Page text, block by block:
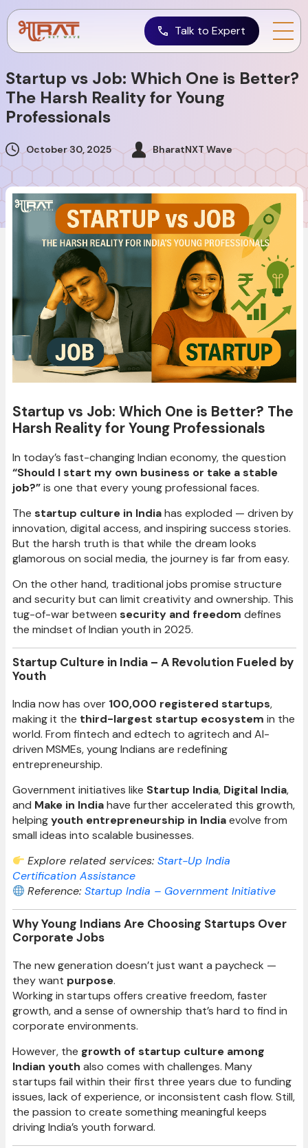
Talk to Expert
Startup vs Job: Which One is Better?
The Harsh Reality for Young
Professionals
October 30, 2025 BharatNXT Wave
Startup vs Job: Which One is Better? The
Harsh Reality for Young Professionals
In today’s fast-changing Indian economy, the question
“Should I start my own business or take a stable
job?”is one that every young professional faces.
The startup culture in Indiahas exploded — driven by
innovation, digital access, and inspiring success stories.
But the harsh truth is that while the dream looks
glamorous on social media, the journey is far from easy.
On the other hand, traditional jobs promise structure
and security but can limit creativity and ownership. This
tug-of-war between security and freedom defines
the mindset of Indian youth in 2025.
Startup Culture in India – A Revolution Fueled by
Youth
India now has over 100,000 registered startups,
making it the third-largest startup ecosystem in the
world. From fintech and edtech to agritech and AI-
driven MSMEs, young Indians are redefining
entrepreneurship.
Government initiatives like Startup India, Digital India,
and Make in Indiahave further accelerated this growth,
helpingyouth entrepreneurship in Indiaevolve from
small ideas into scalable businesses.
Explore related services: Start-Up India
Certification Assistance
Reference: Startup India – Government Initiative
Why Young Indians Are Choosing Startups Over
Corporate Jobs
The new generation doesn’t just want a paycheck —
they want purpose.
Working in startups offers creative freedom, faster
growth, and a sense of ownership that’s hard to find in
corporate environments.
However, the growth of startup culture among
Indian youth also comes with challenges. Many
startups fail within their first three years due to funding
issues, lack of experience, or inconsistent cash flow. Still,
the passion to create something meaningful keeps
driving India’s youth forward.